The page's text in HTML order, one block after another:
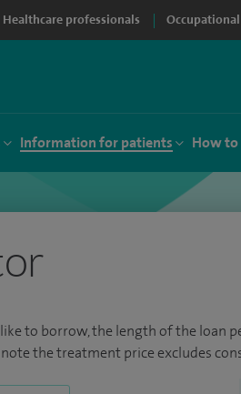
Healthcare professionals
Information for patients How to
to borrow, the length of the loan
the treatment price excludes